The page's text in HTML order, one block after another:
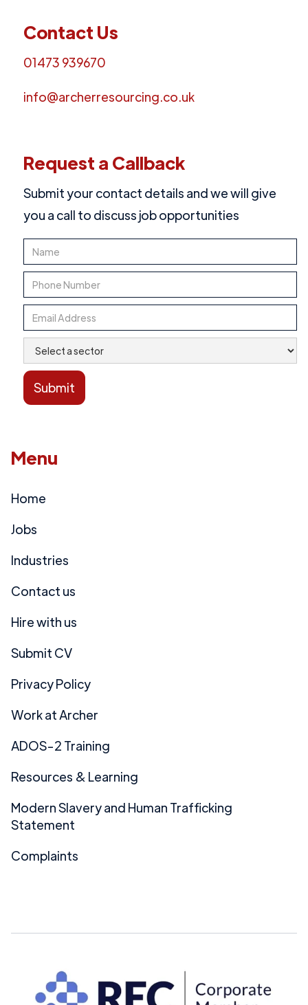
Contact Us
01473 939670
info@archerresourcing.co.uk
Request a Callback
Submit your contact details and we will give
you a call to discuss job opportunities
Menu
Home
Jobs
Industries
Contact us
Hire with us
Submit CV
Privacy Policy
Work at Archer
ADOS-2 Training
Resources & Learning
Modern Slavery and Human Trafficking
Statement
Complaints